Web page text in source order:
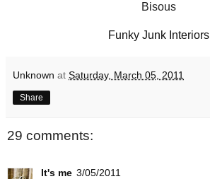
Bisous
Funky Junk Interiors
Unknown at Saturday, March 05, 2011
Share
29 comments:
It's me 3/05/2011